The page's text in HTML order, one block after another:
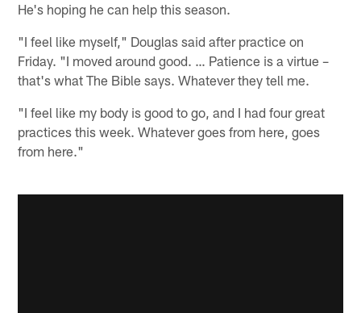
He's hoping he can help this season.
"I feel like myself," Douglas said after practice on
Friday. "I moved around good. … Patience is a virtue –
that's what The Bible says. Whatever they tell me.
"I feel like my body is good to go, and I had four great
practices this week. Whatever goes from here, goes
from here."